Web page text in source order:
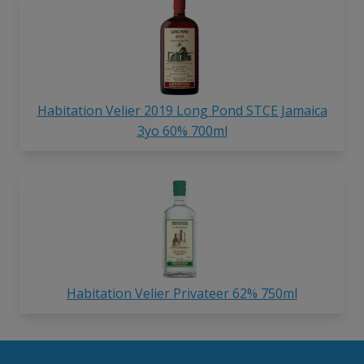
Habitation Velier 2019 Long Pond STCE Jamaica
3yo 60% 700ml
Habitation Velier Privateer 62% 750ml